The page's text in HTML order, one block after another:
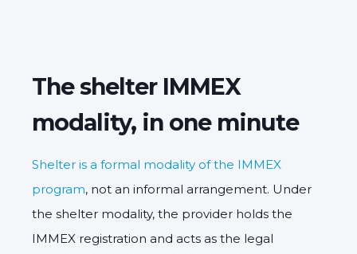
The shelter IMMEX
modality, in one minute
Shelter is a formal modality of the IMMEX
program, not an informal arrangement. Under
the shelter modality, the provider holds the
IMMEX registration and acts as the legal